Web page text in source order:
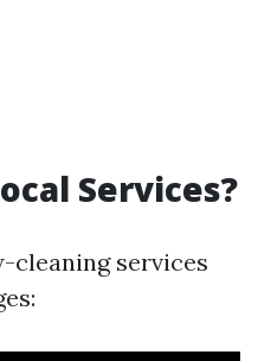
Services?
cleaning services